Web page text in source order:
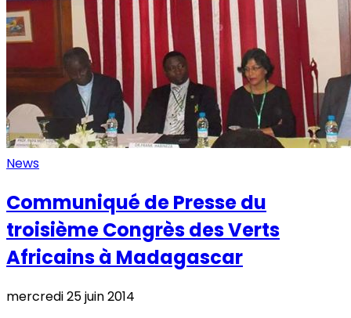
News
Communiqué de Presse du
troisième Congrès des Verts
Africains à Madagascar
mercredi 25 juin 2014